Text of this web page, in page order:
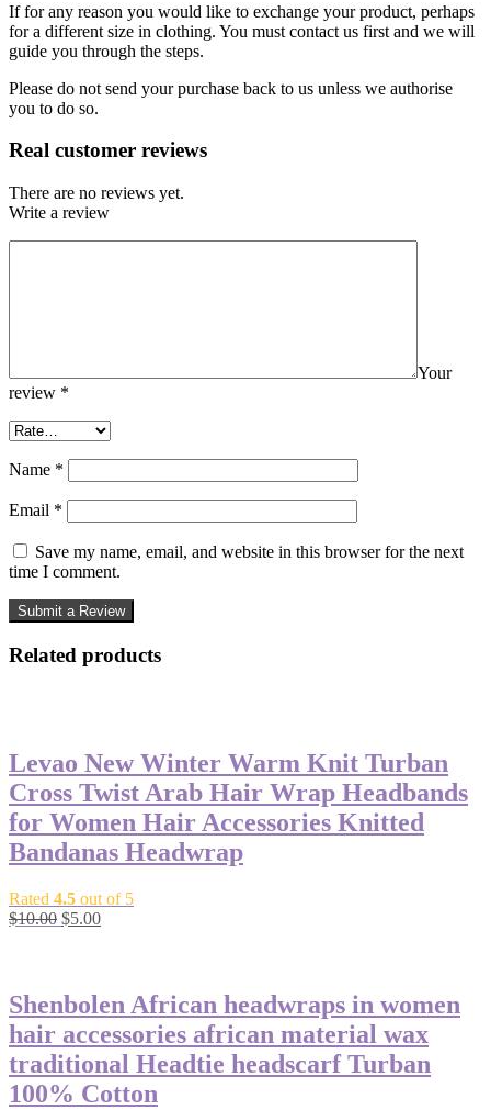
If for any reason you would like to exchange your product, perhaps
for a different size in clothing. You must contact us first and we will
guide you through the steps.
Please do not send your purchase back to us unless we authorise
you to do so.
Real customer reviews
There are no reviews yet.
Write a review
Your
review *
Name *
Email *
Save my name, email, and website in this browser for the next
time I comment.
Related products
Levao New Winter Warm Knit Turban
Cross Twist Arab Hair Wrap Headbands
for Women Hair Accessories Knitted
Bandanas Headwrap
Rated 4.5 out of 5
$10.00 $5.00
Shenbolen African headwraps in women
hair accessories african material wax
traditional Headtie headscarf Turban
100% Cotton